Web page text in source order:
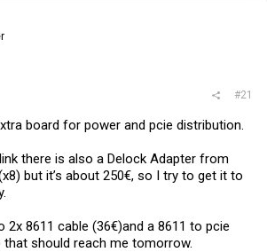
#21
board for power and pcie distribution.
there is also a Delock Adapter from
but it’s about 250€, so I try to get it to
2x 8611 cable (36€)and a 8611 to pcie
that should reach me tomorrow.